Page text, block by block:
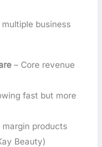
business
– Core revenue
fast but more
margin products
Beauty)